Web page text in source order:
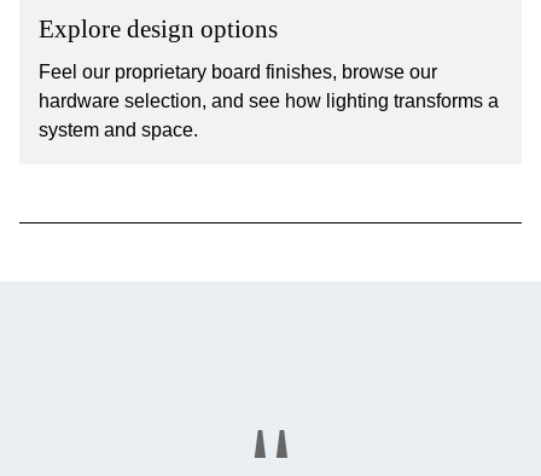
Explore design options
Feel our proprietary board finishes, browse our
hardware selection, and see how lighting transforms a
system and space.
"